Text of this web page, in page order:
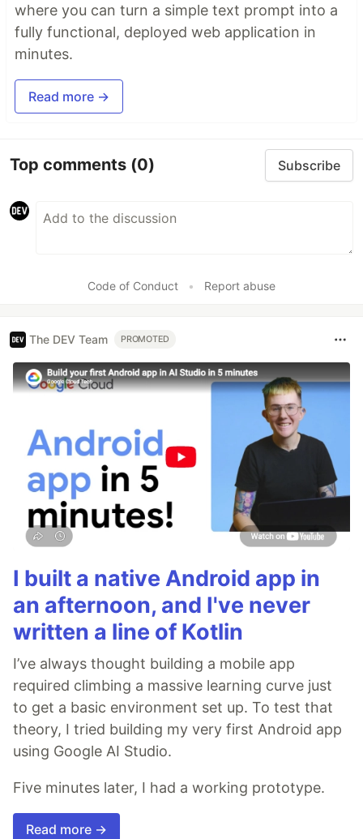
where you can turn a simple text prompt into a
fully functional, deployed web application in
minutes.
Read more →
Top comments (0) Subscribe
Code of Conduct • Report abuse
The DEV Team PROMOTED
I built a native Android app in
an afternoon, and I've never
written a line of Kotlin
I’ve always thought building a mobile app
required climbing a massive learning curve just
to get a basic environment set up. To test that
theory, I tried building my very first Android app
using Google AI Studio.
Five minutes later, I had a working prototype.
Read more →